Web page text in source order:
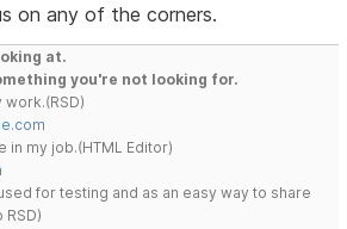
on any of the corners.
at.
you're not looking for.
work.(RSD)
in my job.(HTML Editor)
for testing and as an easy way to share